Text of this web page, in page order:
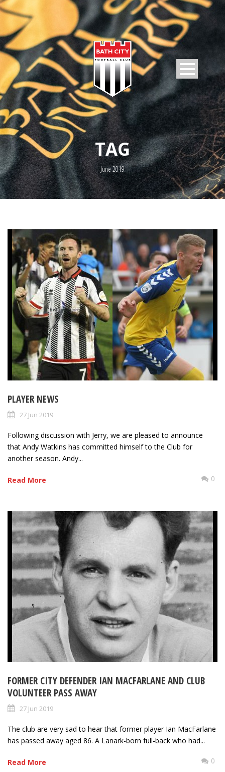
TAG
June 2019
PLAYER NEWS
27 Jun 2019
Following discussion with Jerry, we are pleased to announce
that Andy Watkins has committed himself to the Club for
another season. Andy...
Read More 0
FORMER CITY DEFENDER IAN MACFARLANE AND CLUB
VOLUNTEER PASS AWAY
27 Jun 2019
The club are very sad to hear that former player Ian MacFarlane
has passed away aged 86. A Lanark-born full-back who had...
Read More 0